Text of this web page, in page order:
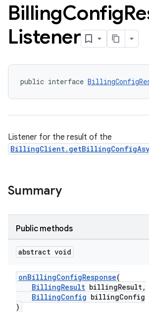
BillingConfig
Listener
public interface
Listener for the result of the
Summary
Public methods
abstract void
onBillingConfigResponse(
BillingResult billingResult,
BillingConfig billingConfig
)